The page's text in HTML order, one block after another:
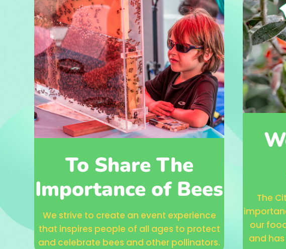
To Share The
Importance of Bees
We strive to create an event experience
that inspires people of all ages to protect
and celebrate bees and other pollinators.
The
our
and